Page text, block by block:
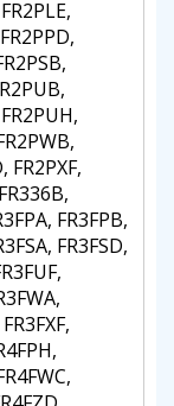
FR2PXF,
FR3FPB,
FR3FSD,